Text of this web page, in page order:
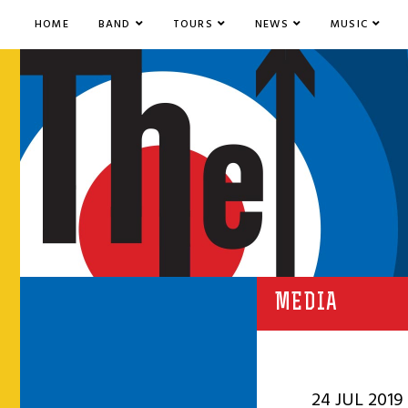
HOME BAND TOURS NEWS MUSIC
MEDIA
24 JUL 2019